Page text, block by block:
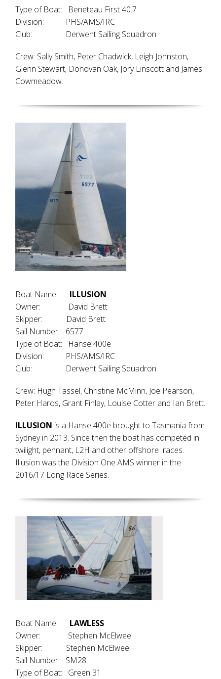
Type of Boat: Beneteau First 40.7
Division: PHS/AMS/IRC
Club: Derwent Sailing Squadron
Crew: Sally Smith, Peter Chadwick, Leigh Johnston,
Glenn Stewart, Donovan Oak, Jory Linscott and James
Cowmeadow.
Boat Name: ILLUSION
Owner: David Brett
Skipper: David Brett
Sail Number: 6577
Type of Boat: Hanse 400e
Division: PHS/AMS/IRC
Club: Derwent Sailing Squadron
Crew: Hugh Tassel, Christine McMinn, Joe Pearson,
Peter Haros, Grant Finlay, Louise Cotter and Ian Brett.
ILLUSION is a Hanse 400e brought to Tasmania from
Sydney in 2013. Since then the boat has competed in
twilight, pennant, L2H and other offshore races.
Illusion was the Division One AMS winner in the
2016/17 Long Race Series.
Boat Name: LAWLESS
Owner: Stephen McElwee
Skipper: Stephen McElwee
Sail Number: SM28
Type of Boat: Green 31